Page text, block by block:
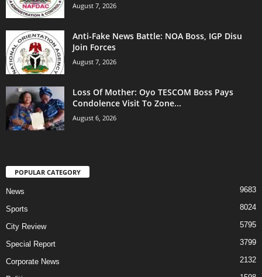
August 7, 2026
Anti-Fake News Battle: NOA Boss, IGP Disu
Join Forces
August 7, 2026
Loss Of Mother: Oyo TESCOM Boss Pays
Condolence Visit To Zone...
August 6, 2026
POPULAR CATEGORY
News 9683
Sports 8024
City Review 5795
Special Report 3799
Corporate News 2132